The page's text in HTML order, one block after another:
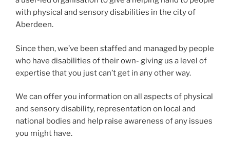
with physical and sensory disabilities in the city of
Aberdeen.
Since then, we’ve been staffed and managed by people
who have disabilities of their own- giving us a level of
expertise that you just can’t get in any other way.
We can offer you information on all aspects of physical
and sensory disability, representation on local and
national bodies and help raise awareness of any issues
you might have.